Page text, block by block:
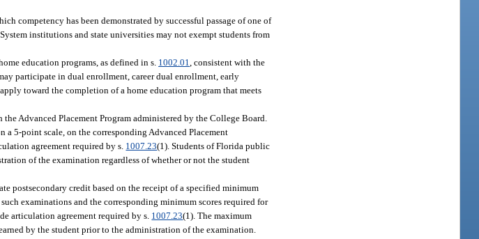
competency has been demonstrated by successful passage of one of
institutions and state universities may not exempt students from
education programs, as defined in s. 1002.01 , consistent with the
participate in dual enrollment, career dual enrollment, early
toward the completion of a home education program that meets
Advanced Placement Program administered by the College Board.
a 5-point scale, on the corresponding Advanced Placement
agreement required by s. 1007.23(1). Students of Florida public
of the examination regardless of whether or not the student
postsecondary credit based on the receipt of a specified minimum
examinations and the corresponding minimum scores required for
articulation agreement required by s. 1007.23(1). The maximum
by the student prior to the administration of the examination.